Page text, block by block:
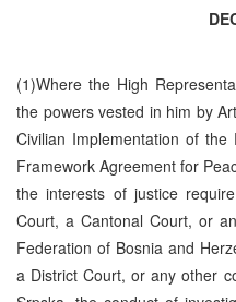
(1)Where the High
the powers vested in him by
Civilian Implementation of
Framework Agreement for
the interests of justice
Court, a Cantonal Court, or
Federation of Bosnia and
a District Court, or any other